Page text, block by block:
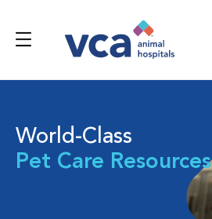
World-Class
Pet Care Resources